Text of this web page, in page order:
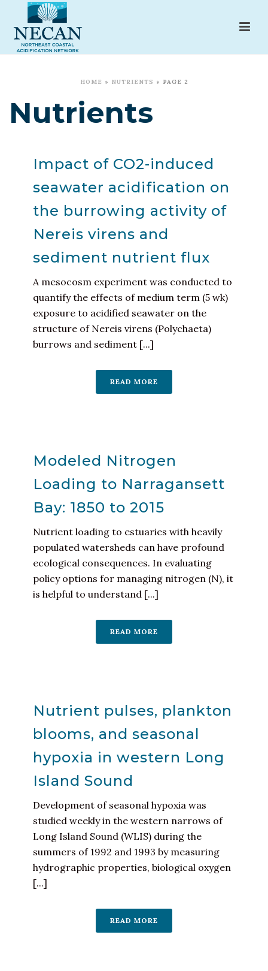
HOME » NUTRIENTS » PAGE 2
Nutrients
Impact of CO2-induced
seawater acidification on
the burrowing activity of
Nereis virens and
sediment nutrient flux
A mesocosm experiment was conducted to
quantify the effects of medium term (5 wk)
exposure to acidified seawater on the
structure of Nereis virens (Polychaeta)
burrows and sediment [...]
READ MORE
Modeled Nitrogen
Loading to Narragansett
Bay: 1850 to 2015
Nutrient loading to estuaries with heavily
populated watersheds can have profound
ecological consequences. In evaluating
policy options for managing nitrogen (N), it
is helpful to understand [...]
READ MORE
Nutrient pulses, plankton
blooms, and seasonal
hypoxia in western Long
Island Sound
Development of seasonal hypoxia was
studied weekly in the western narrows of
Long Island Sound (WLIS) during the
summers of 1992 and 1993 by measuring
hydrographic properties, biological oxygen
[...]
READ MORE